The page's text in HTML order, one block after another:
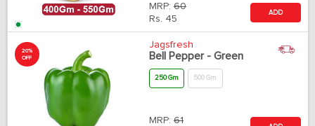
MRP: 60
Rs. 45
ADD
20%
OFF
Jagsfresh
Bell Pepper - Green
250 Gm 500 Gm
MRP: 61